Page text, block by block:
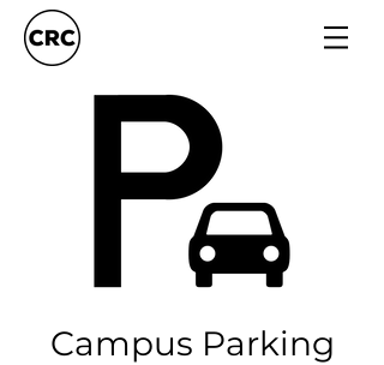
Campus Parking